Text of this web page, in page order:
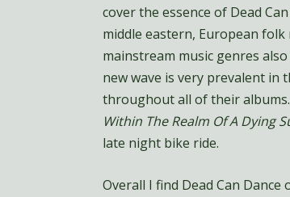
cover the essence of Dead
middle eastern, European folk
mainstream music genres
new wave is very prevalent
throughout all of their
Within The Realm Of A Dying
late night bike ride.
Overall I find Dead Can